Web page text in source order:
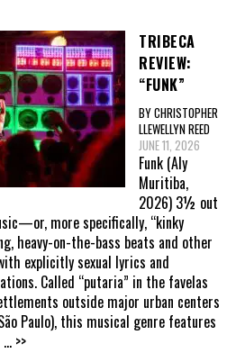
TRIBECA
REVIEW:
“FUNK”
BY CHRISTOPHER
LLEWELLYN REED
JUNE 11, 2026
Funk (Aly
Muritiba,
2026) 3½ out
more specifically, “kinky
heavy-on-the-bass beats and other
explicitly sexual lyrics and
Called “putaria” in the favelas
outside major urban centers
Paulo), this musical genre features
... >>